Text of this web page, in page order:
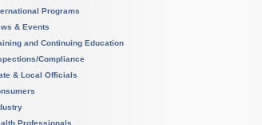
Programs
& Events
and Continuing Education
Compliance
& Local Officials
Professionals